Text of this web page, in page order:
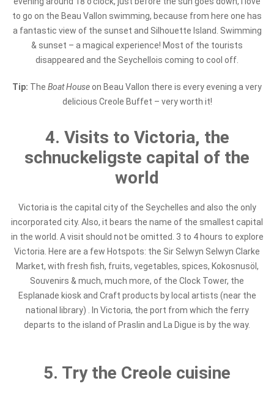
to go on the Beau Vallon swimming, because from here one has
a fantastic view of the sunset and Silhouette Island. Swimming
& sunset – a magical experience! Most of the tourists
disappeared and the Seychellois coming to cool off.
Tip: The Boat Houseon Beau Vallon there is every evening a very
delicious Creole Buffet – very worth it!
4. Visits to Victoria, the
schnuckeligste capital of the
world
Victoria is the capital city of the Seychelles and also the only
incorporated city. Also, it bears the name of the smallest capital
in the world. A visit should not be omitted. 3 to 4 hours to explore
Victoria. Here are a few Hotspots: the Sir Selwyn Selwyn Clarke
Market, with fresh fish, fruits, vegetables, spices, Kokosnusöl,
Souvenirs & much, much more, of the Clock Tower, the
Esplanade kiosk and Craft products by local artists (near the
national library) . In Victoria, the port from which the ferry
departs to the island of Praslin and La Digue is by the way.
5. Try the Creole cuisine